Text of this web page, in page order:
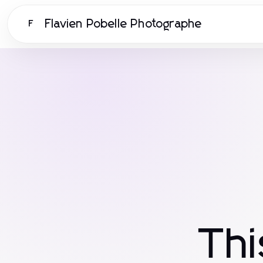
F Flavien Pobelle Photographe